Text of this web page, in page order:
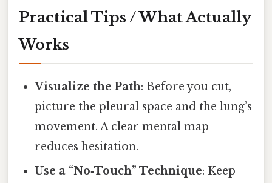
Practical Tips / What Actually
Works
Visualize the Path: Before you cut,
picture the pleural space and the lung’s
movement. A clear mental map
reduces hesitation.
Use a “No‑Touch” Technique: Keep